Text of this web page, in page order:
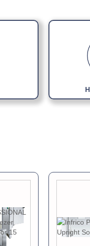
Uses Energy efficient
Easily replaceable